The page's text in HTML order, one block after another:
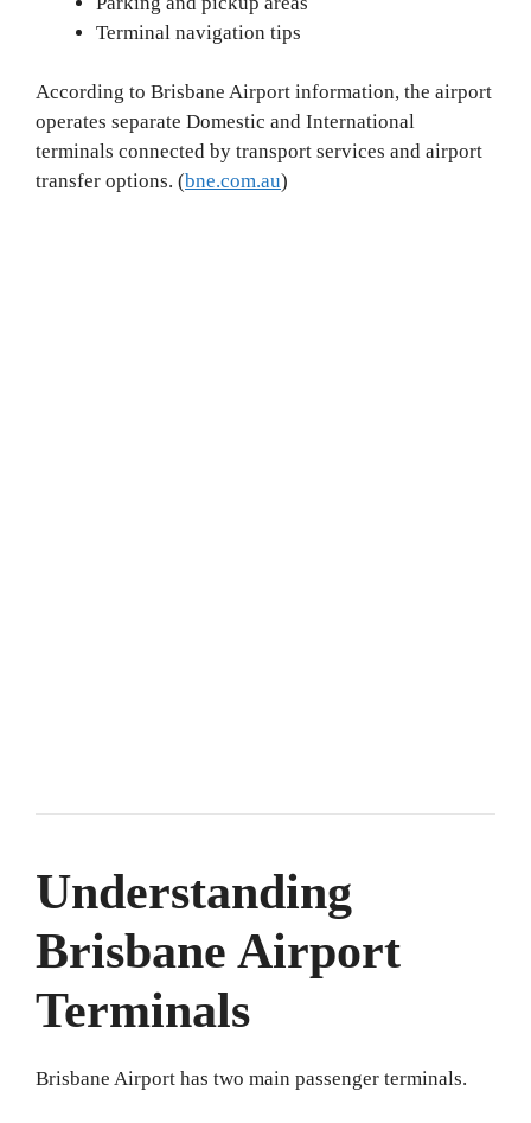
Terminal navigation tips
According to Brisbane Airport information, the airport
operates separate Domestic and International
terminals connected by transport services and airport
transfer options. (bne.com.au)
Understanding
Brisbane Airport
Terminals
Brisbane Airport has two main passenger terminals.